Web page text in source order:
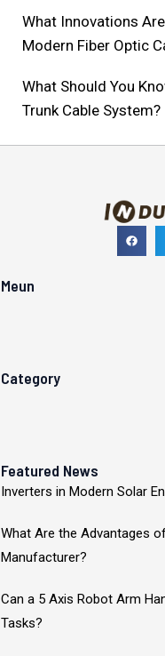
What Innovations
Modern Fiber Optic
What Should You
Trunk Cable System?
Meun
Category
Featured News
Inverters in Modern Solar
What Are the Advantages
Manufacturer?
Can a 5 Axis Robot Arm
Tasks?